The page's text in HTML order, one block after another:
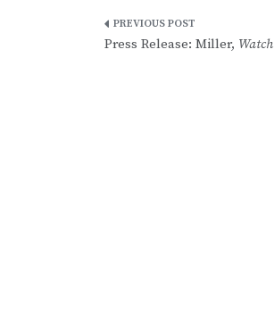
Post
Press Release: Miller, Watch